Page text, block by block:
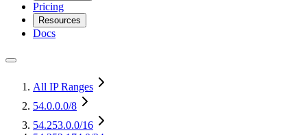
Pricing
Resources
Docs
All IP Ranges
54.0.0.0/8
54.253.0.0/16